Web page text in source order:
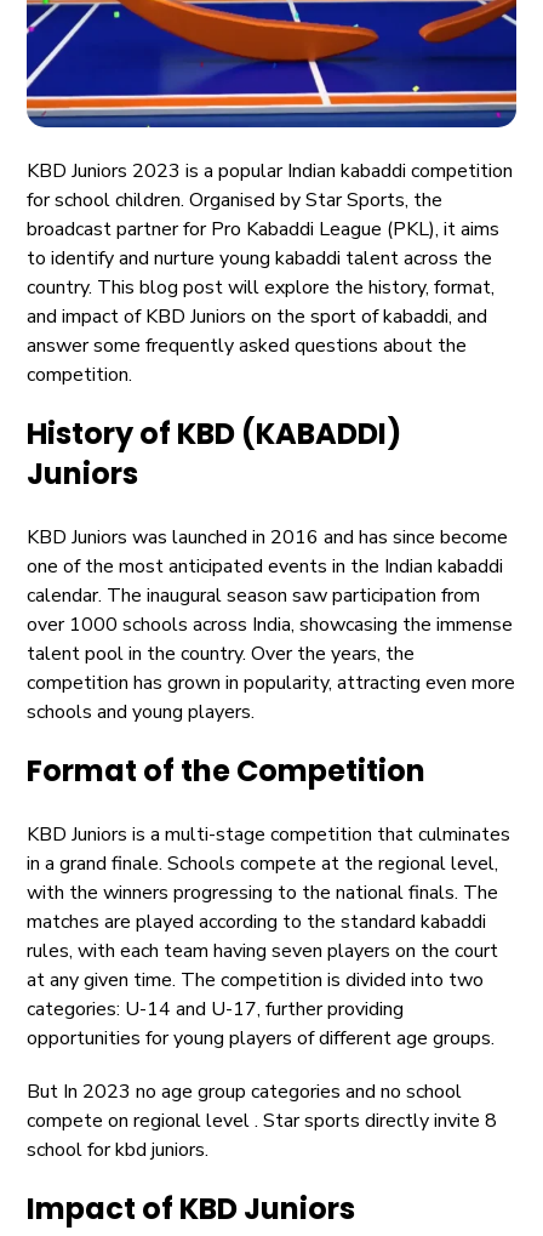
KBD Juniors 2023 is a popular Indian kabaddi competition
for school children. Organised by Star Sports, the
broadcast partner for Pro Kabaddi League (PKL), it aims
to identify and nurture young kabaddi talent across the
country. This blog post will explore the history, format,
and impact of KBD Juniors on the sport of kabaddi, and
answer some frequently asked questions about the
competition.
History of KBD (KABADDI)
Juniors
KBD Juniors was launched in 2016 and has since become
one of the most anticipated events in the Indian kabaddi
calendar. The inaugural season saw participation from
over 1000 schools across India, showcasing the immense
talent pool in the country. Over the years, the
competition has grown in popularity, attracting even more
schools and young players.
Format of the Competition
KBD Juniors is a multi-stage competition that culminates
in a grand finale. Schools compete at the regional level,
with the winners progressing to the national finals. The
matches are played according to the standard kabaddi
rules, with each team having seven players on the court
at any given time. The competition is divided into two
categories: U-14 and U-17, further providing
opportunities for young players of different age groups.
But In 2023 no age group categories and no school
compete on regional level . Star sports directly invite 8
school for kbd juniors.
Impact of KBD Juniors